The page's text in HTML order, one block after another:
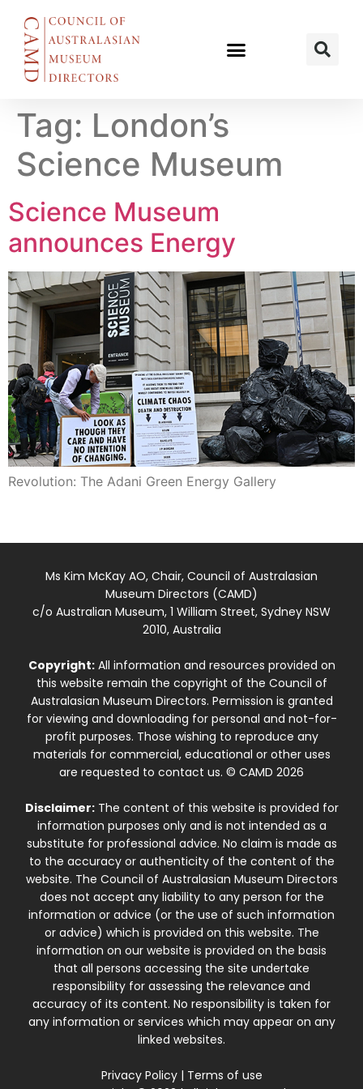
Tag: London’s
Science Museum
Science Museum
announces Energy
Revolution: The Adani Green Energy Gallery
Ms Kim McKay AO, Chair, Council of Australasian
Museum Directors (CAMD)
c/o Australian Museum, 1 William Street, Sydney NSW
2010, Australia
Copyright:All information and resources provided on
this website remain the copyright of the Council of
Australasian Museum Directors. Permission is granted
for viewing and downloading for personal and not-for-
profit purposes. Those wishing to reproduce any
materials for commercial, educational or other uses
are requested to contact us. © CAMD 2026
Disclaimer:The content of this website is provided for
information purposes only and is not intended as a
substitute for professional advice. No claim is made as
to the accuracy or authenticity of the content of the
website. The Council of Australasian Museum Directors
does not accept any liability to any person for the
information or advice (or the use of such information
or advice) which is provided on this website. The
information on our website is provided on the basis
that all persons accessing the site undertake
responsibility for assessing the relevance and
accuracy of its content. No responsibility is taken for
any information or services which may appear on any
linked websites.
Privacy Policy| Terms of use